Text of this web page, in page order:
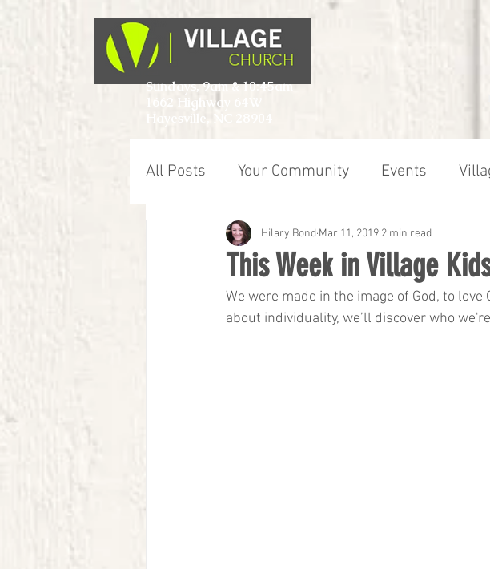
Sundays, 9am & 10:45am
1662 Highway 64W
Hayesville, NC 28904
All Posts Your Community Events
This Week in Village
Hilary Bond Mar 11, 2019 2 min read
We were made in the image of God, to
about individuality, we’ll discover who